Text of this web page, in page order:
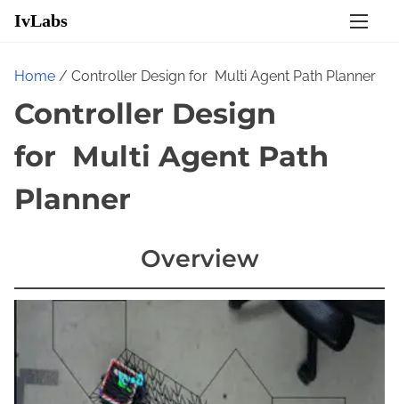
IvLabs
Home / Controller Design for Multi Agent Path Planner​
Controller Design
for Multi Agent Path
Planner​
Overview